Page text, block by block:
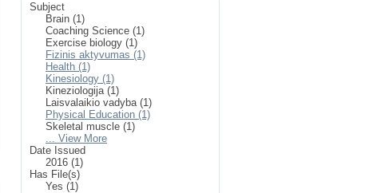
Subject
Brain (1)
Coaching Science (1)
Exercise biology (1)
Fizinis aktyvumas (1)
Health (1)
Kinesiology (1)
Kineziologija (1)
Laisvalaikio vadyba (1)
Physical Education (1)
Skeletal muscle (1)
... View More
Date Issued
2016 (1)
Has File(s)
Yes (1)